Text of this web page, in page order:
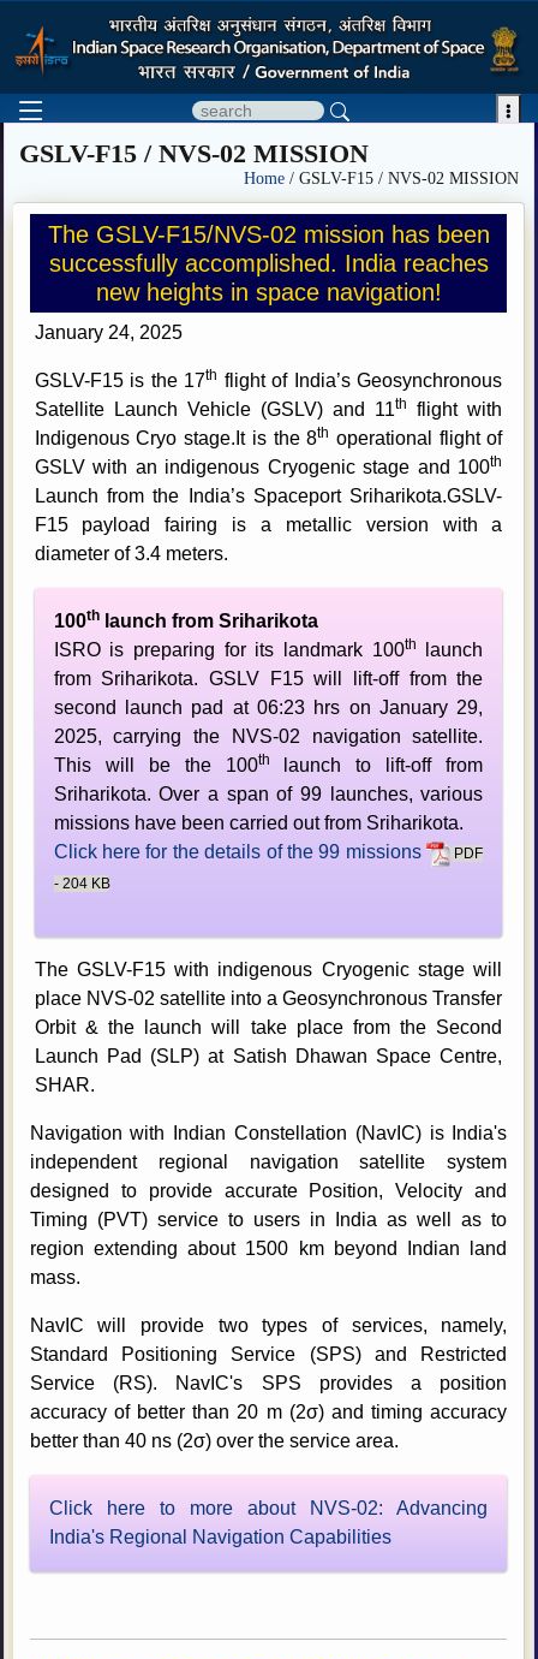

GSLV-F15 / NVS-02 MISSION
Home / GSLV-F15 / NVS-02 MISSION
The GSLV-F15/NVS-02 mission has been
successfully accomplished. India reaches
new heights in space navigation!
January 24, 2025
GSLV-F15 is the 17th flight of India’s Geosynchronous
Satellite Launch Vehicle (GSLV) and 11th
flight with
Indigenous Cryo stage.It is the 8th operational flight of
GSLV with an indigenous Cryogenic stage and 100th
Launch from the India’s Spaceport Sriharikota.GSLV-
F15 payload fairing is a metallic version with a
diameter of 3.4 meters.
100thlaunch from Sriharikota
ISRO is preparing for its landmark 100th
launch
from Sriharikota. GSLV F15 will lift-off from the
second launch pad at 06:23 hrs on January 29,
2025, carrying the NVS-02 navigation satellite.
This will be the 100th
launch to lift-off from
Sriharikota. Over a span of 99 launches, various
missions have been carried out from Sriharikota.
Click here for the details of the 99 missions
PDF
- 204 KB
The GSLV-F15 with indigenous Cryogenic stage will
place NVS-02 satellite into a Geosynchronous Transfer
Orbit & the launch will take place from the Second
Launch Pad (SLP) at Satish Dhawan Space Centre,
SHAR.
Navigation with Indian Constellation (NavIC) is India's
independent regional navigation satellite system
designed to provide accurate Position, Velocity and
Timing (PVT) service to users in India as well as to
region extending about 1500 km beyond Indian land
mass.
NavIC will provide two types of services, namely,
Standard Positioning Service (SPS) and Restricted
Service (RS). NavIC's SPS provides a position
accuracy of better than 20 m (2σ) and timing accuracy
better than 40 ns (2σ) over the service area.
Click here to more about NVS-02: Advancing
India's Regional Navigation Capabilities